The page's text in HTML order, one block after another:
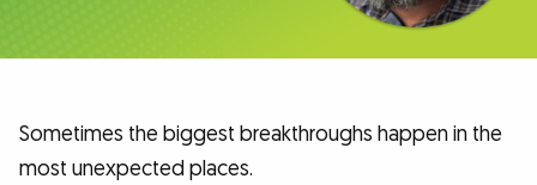
Sometimes the biggest breakthroughs happen in the
most unexpected places.